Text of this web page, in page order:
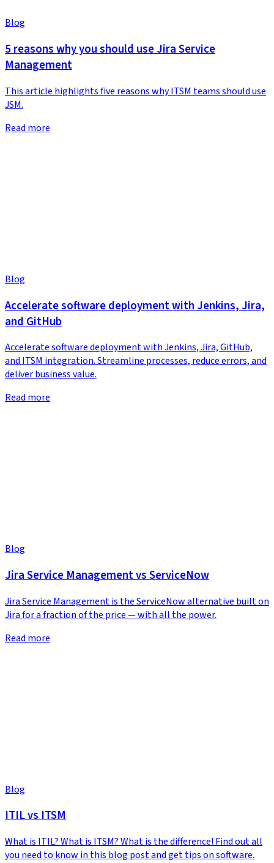
Blog
5 reasons why you should use Jira Service
Management
This article highlights five reasons why ITSM teams should use
JSM.
Read more
Blog
Accelerate software deployment with Jenkins, Jira,
and GitHub
Accelerate software deployment with Jenkins, Jira, GitHub,
and ITSM integration. Streamline processes, reduce errors, and
deliver business value.
Read more
Blog
Jira Service Management vs ServiceNow
Jira Service Management is the ServiceNow alternative built on
Jira for a fraction of the price — with all the power.
Read more
Blog
ITIL vs ITSM
What is ITIL? What is ITSM? What is the difference! Find out all
you need to know in this blog post and get tips on software.